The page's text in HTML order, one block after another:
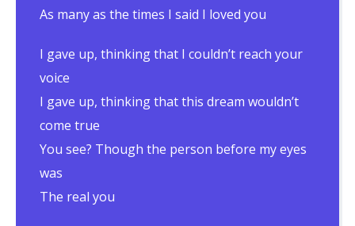
As many as the times I said I loved you
I gave up, thinking that I couldn’t reach your
voice
I gave up, thinking that this dream wouldn’t
come true
You see? Though the person before my eyes
was
The real you